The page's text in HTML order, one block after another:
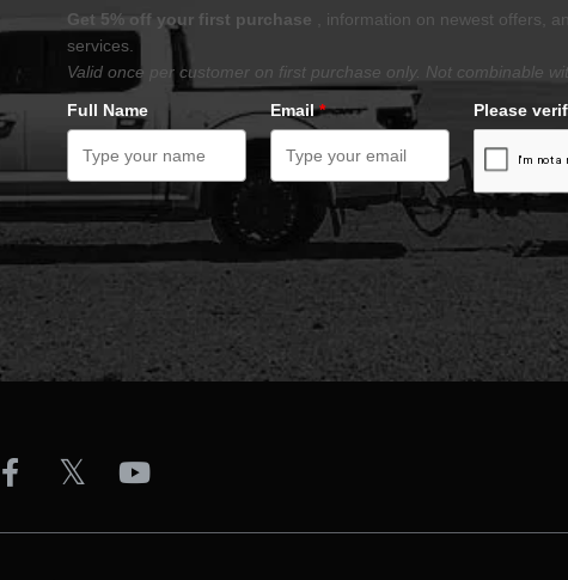
Get 5% off your first purchase
, information on newest offers,
services.
Valid once per customer on first purchase only. Not combinable
Full Name
Email* Please